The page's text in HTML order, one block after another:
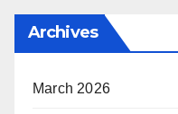
Archives
March 2026